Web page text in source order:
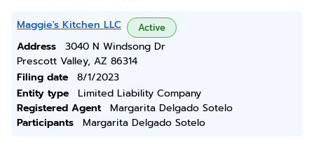
Maggie's Kitchen LLC Active
Address
3040 N Windsong Dr
Prescott Valley, AZ 86314
Filing date
8/1/2023
Entity type
Limited Liability Company
Registered Agent
Margarita Delgado Sotelo
Participants
Margarita Delgado Sotelo